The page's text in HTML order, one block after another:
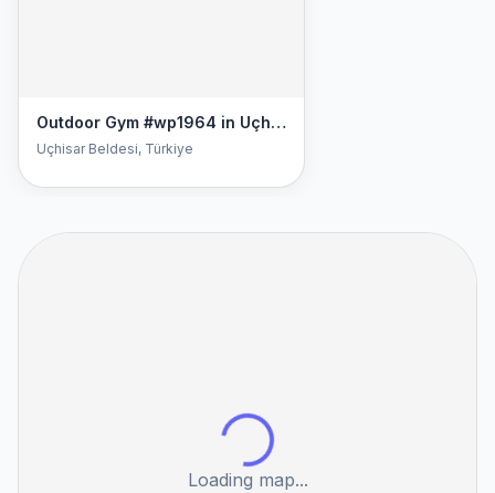
Outdoor Gym #wp1964 in Uçhisar Beldesi
Uçhisar Beldesi, Türkiye
Loading map...